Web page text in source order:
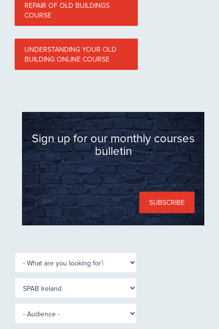
REPAIR OF OLD BUILDINGS
COURSE
UNDERSTANDING YOUR OLD
BUILDING ONLINE COURSE
Sign up for our monthly courses
bulletin
SUBSCRIBE